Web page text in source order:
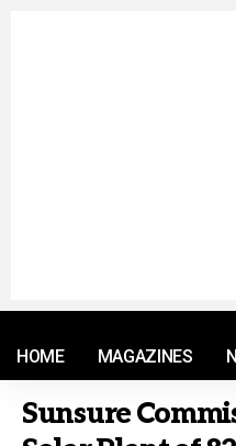
HOME MAGAZINES
Sunsure